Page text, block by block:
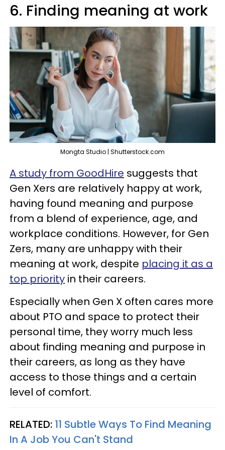
6. Finding meaning at work
Mongta Studio | Shutterstock.com
A study from GoodHire suggests that
Gen Xers are relatively happy at work,
having found meaning and purpose
from a blend of experience, age, and
workplace conditions. However, for Gen
Zers, many are unhappy with their
meaning at work, despite placing it as a
top priority in their careers.
Especially when Gen X often cares more
about PTO and space to protect their
personal time, they worry much less
about finding meaning and purpose in
their careers, as long as they have
access to those things and a certain
level of comfort.
RELATED: 11 Subtle Ways To Find Meaning
In A Job You Can't Stand